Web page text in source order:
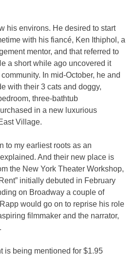
his environs. He desired to start
with his fiancé, Ken Ithiphol, a
mentor, and that referred to
a short while ago uncovered it
In mid-October, he and
with their 3 cats and doggy,
three-bathtub
in a new luxurious
Village.
to my earliest roots as an
And their new place is
the New York Theater Workshop,
initially debuted in February
on Broadway a couple of
would go on to reprise his role
filmmaker and the narrator,
is being mentioned for $1.95